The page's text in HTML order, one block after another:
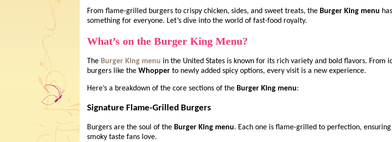
From flame-grilled burgers to crispy chicken, sides, and sweet treats, the Burger King menu has
something for everyone. Let’s dive into the world of fast-food royalty.
What’s on the Burger King Menu?
The Burger King menu in the United States is known for its rich variety and bold flavors. From
burgers like the Whopper to newly added spicy options, every visit is a new experience.
Here’s a breakdown of the core sections of the Burger King menu:
Signature Flame-Grilled Burgers
Burgers are the soul of the Burger King menu. Each one is flame-grilled to perfection,
smoky taste fans love.